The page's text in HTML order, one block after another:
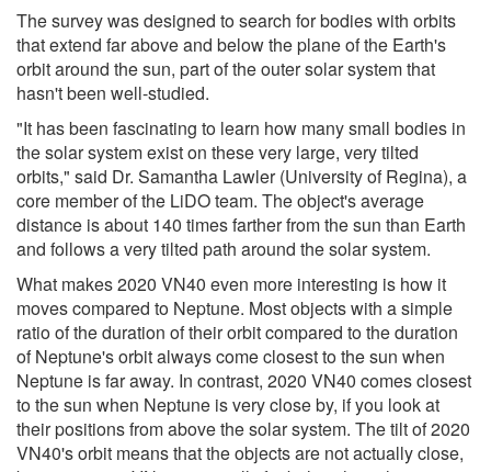
The survey was designed to search for bodies with orbits
that extend far above and below the plane of the Earth's
orbit around the sun, part of the outer solar system that
hasn't been well-studied.
"It has been fascinating to learn how many small bodies in
the solar system exist on these very large, very tilted
orbits," said Dr. Samantha Lawler (University of Regina), a
core member of the LiDO team. The object's average
distance is about 140 times farther from the sun than Earth
and follows a very tilted path around the solar system.
What makes 2020 VN40 even more interesting is how it
moves compared to Neptune. Most objects with a simple
ratio of the duration of their orbit compared to the duration
of Neptune's orbit always come closest to the sun when
Neptune is far away. In contrast, 2020 VN40 comes closest
to the sun when Neptune is very close by, if you look at
their positions from above the solar system. The tilt of 2020
VN40's orbit means that the objects are not actually close,